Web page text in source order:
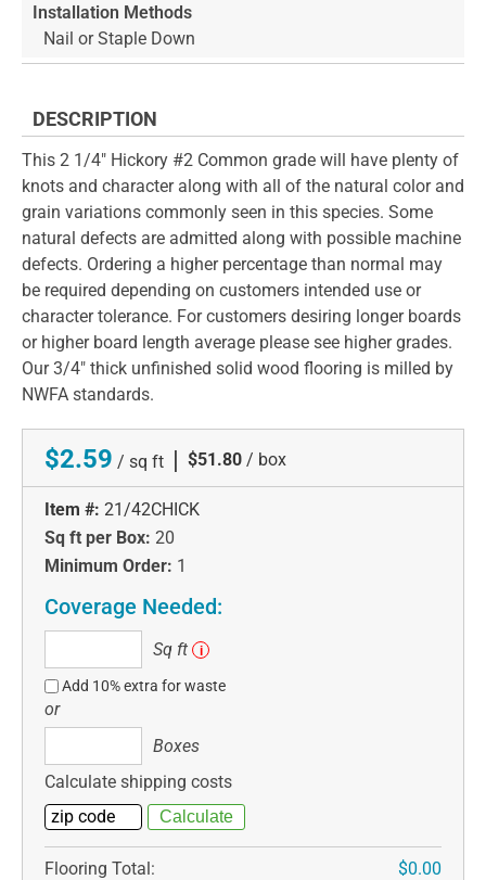
Installation Methods
Nail or Staple Down
DESCRIPTION
This 2 1/4" Hickory #2 Common grade will have plenty of
knots and character along with all of the natural color and
grain variations commonly seen in this species. Some
natural defects are admitted along with possible machine
defects. Ordering a higher percentage than normal may
be required depending on customers intended use or
character tolerance. For customers desiring longer boards
or higher board length average please see higher grades.
Our 3/4" thick unfinished solid wood flooring is milled by
NWFA standards.
$2.59 / sq ft | $51.80 / box
Item #: 21/42CHICK
Sq ft per Box: 20
Minimum Order: 1
Coverage Needed:
ft
Sq ft i
Add 10% extra for waste
or
Boxes
Calculate shipping costs
Flooring Total:
$0.00